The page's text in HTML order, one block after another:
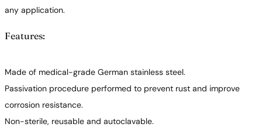
any application.
Features:
Made of medical-grade German stainless steel.
Passivation procedure performed to prevent rust and improve
corrosion resistance.
Non-sterile, reusable and autoclavable.